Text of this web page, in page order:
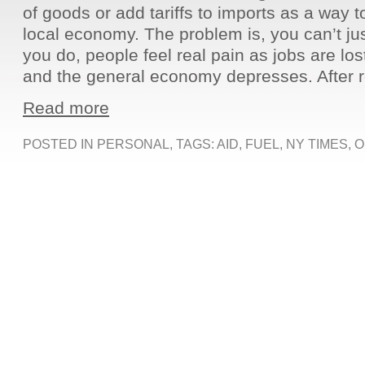
of goods or add tariffs to imports as a way
local economy. The problem is, you can’t
you do, people feel real pain as jobs are
and the general economy depresses. After
Read more
POSTED IN PERSONAL, TAGS: AID, FUEL, NY TIMES,